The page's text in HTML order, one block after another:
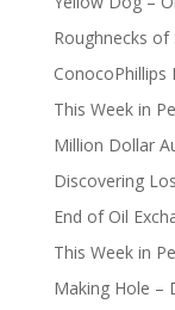
Roughnecks
This Week in
Million Dollar
Discovering
End of Oil
This Week in
Making Hole –